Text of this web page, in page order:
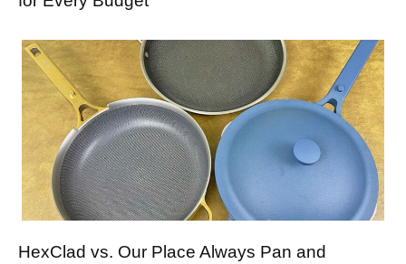
HexClad vs. Our Place Always Pan and